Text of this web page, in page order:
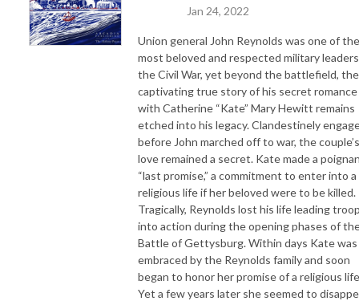
Jan 24, 2022
Union general John Reynolds was one of the
most beloved and respected military
the Civil War, yet beyond the battlefield, the
captivating true story of his secret romance
with Catherine “Kate” Mary Hewitt remains
etched into his legacy. Clandestinely
before John marched off to war, the couple’s
love remained a secret. Kate made a
“last promise,” a commitment to enter into a
religious life if her beloved were to be killed.
Tragically, Reynolds lost his life leading
into action during the opening phases of
Battle of Gettysburg. Within days Kate was
embraced by the Reynolds family and soon
began to honor her promise of a religious
Yet a few years later she seemed to